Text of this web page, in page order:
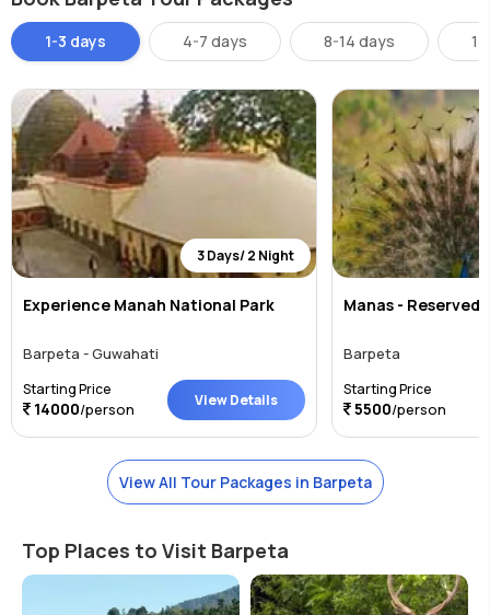
1-3 days 4-7 days 8-14 days
3 Days/ 2 Night
Experience Manah National Park
Barpeta - Guwahati
Starting Price
14000/person View Details
Manas - Reserved
Barpeta
Starting Price
5500/person
View All Tour Packages in Barpeta
Top Places to Visit Barpeta